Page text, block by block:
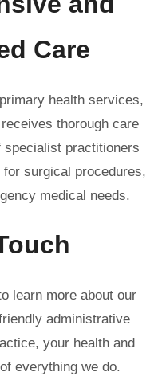
Care
health services,
thorough care
practitioners
surgical procedures,
medical needs.
learn more about our
administrative
your health and
everything we do.